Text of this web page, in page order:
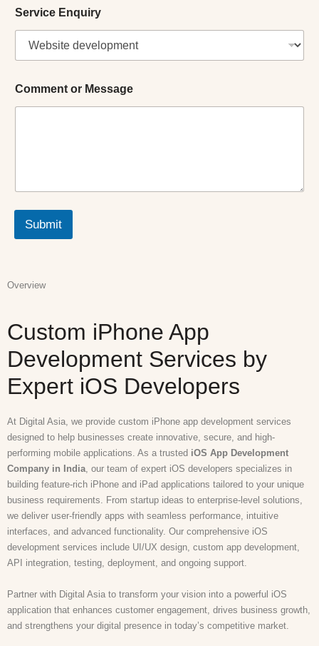
y
*
o
Service Enquiry
Comment or Message
Submit
Overview
Custom iPhone App
Development Services by
Expert iOS Developers
At Digital Asia, we provide custom iPhone app development services
designed to help businesses create innovative, secure, and high-
performing mobile applications. As a trusted iOS App Development
Company in India , our team of expert iOS developers specializes in
building feature-rich iPhone and iPad applications tailored to your unique
business requirements. From startup ideas to enterprise-level solutions,
we deliver user-friendly apps with seamless performance, intuitive
interfaces, and advanced functionality. Our comprehensive iOS
development services include UI/UX design, custom app development,
API integration, testing, deployment, and ongoing support.
Partner with Digital Asia to transform your vision into a powerful iOS
application that enhances customer engagement, drives business growth,
and strengthens your digital presence in today’s competitive market.